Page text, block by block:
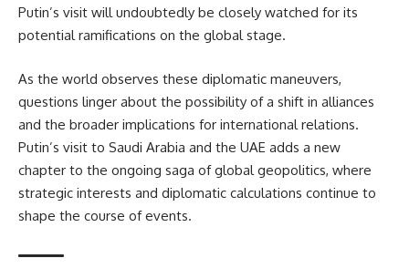
Putin’s visit will undoubtedly be closely watched for its
potential ramifications on the global stage.
As the world observes these diplomatic maneuvers,
questions linger about the possibility of a shift in alliances
and the broader implications for international relations.
Putin’s visit to Saudi Arabia and the UAE adds a new
chapter to the ongoing saga of global geopolitics, where
strategic interests and diplomatic calculations continue to
shape the course of events.